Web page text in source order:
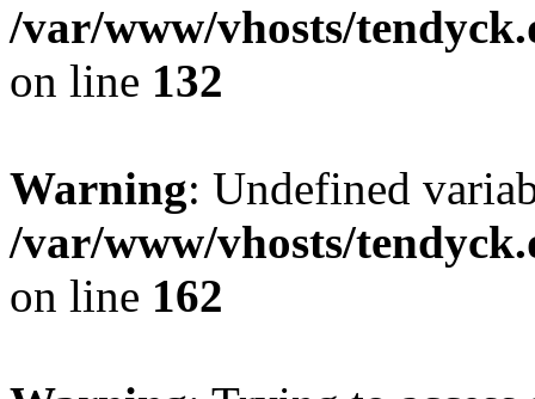
/var/www/vhosts/
on line 132
Warning: Undefined
/var/www/vhosts/
on line 162